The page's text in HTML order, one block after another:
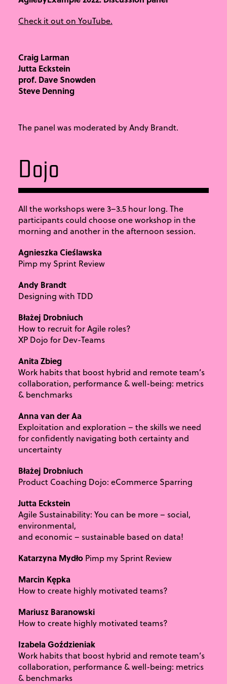
Check it out on YouTube.
Craig Larman
Jutta Eckstein
prof. Dave Snowden
Steve Denning
The panel was moderated by Andy Brandt.
Dojo
All the workshops were 3–3.5 hour long. The
participants could choose one workshop in the
morning and another in the afternoon session.
Agnieszka Cieślawska
Pimp my Sprint Review
Andy Brandt
Designing with TDD
Błażej Drobniuch
How to recruit for Agile roles?
XP Dojo for Dev-Teams
Anita Zbieg
Work habits that boost hybrid and remote team’s
collaboration, performance & well-being: metrics
& benchmarks
Anna van der Aa
Exploitation and exploration – the skills we need
for confidently navigating both certainty and
uncertainty
Błażej Drobniuch
Product Coaching Dojo: eCommerce Sparring
Jutta Eckstein
Agile Sustainability: You can be more – social,
environmental,
and economic – sustainable based on data!
Katarzyna MydłoPimp my Sprint Review
Marcin Kępka
How to create highly motivated teams?
Mariusz Baranowski
How to create highly motivated teams?
Izabela Goździeniak
Work habits that boost hybrid and remote team’s
collaboration, performance & well-being: metrics
& benchmarks